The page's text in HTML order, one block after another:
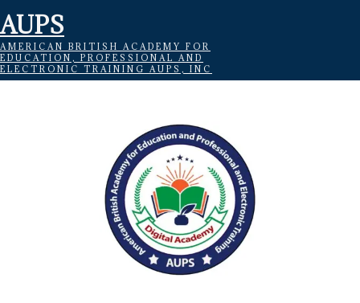
AUPS
AMERICAN BRITISH ACADEMY FOR
EDUCATION, PROFESSIONAL AND
ELECTRONIC TRAINING AUPS, INC